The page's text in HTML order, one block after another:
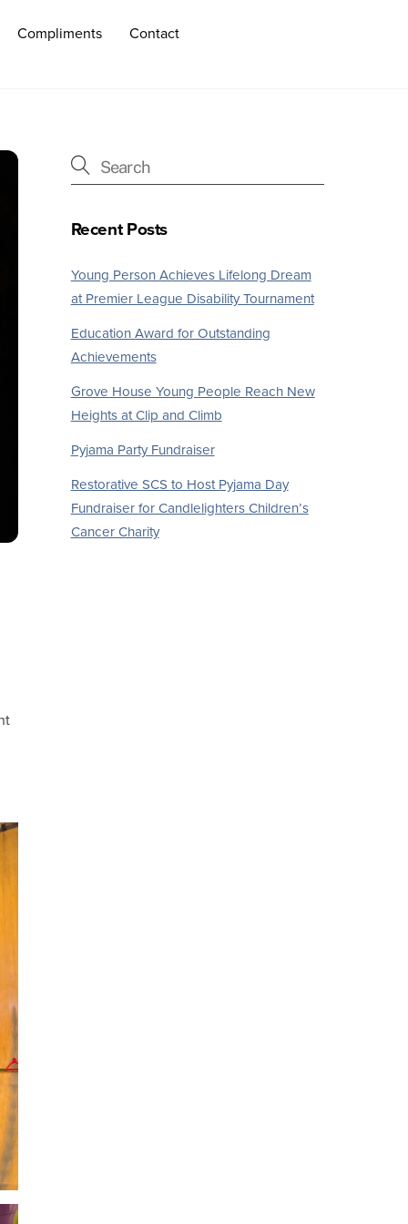
Compliments Contact
Recent Posts
Young Person Achieves Lifelong Dream
at Premier League Disability Tournament
Education Award for Outstanding
Achievements
Grove House Young People Reach New
Heights at Clip and Climb
Pyjama Party Fundraiser
Restorative SCS to Host Pyjama Day
Fundraiser for Candlelighters Children’s
Cancer Charity